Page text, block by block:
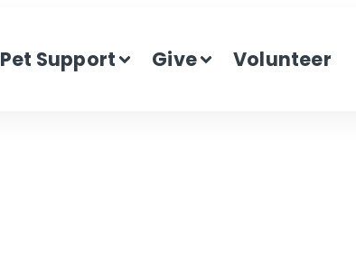
Pet Support Give Volunteer